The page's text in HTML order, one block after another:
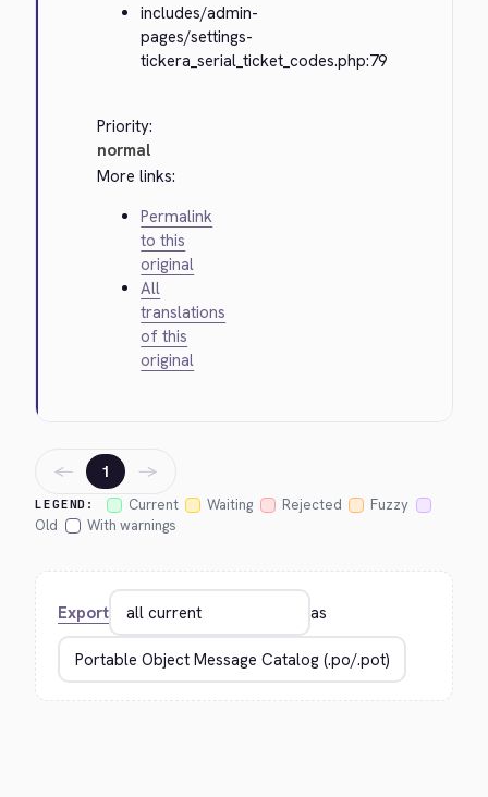
includes/admin-
pages/settings-
tickera_serial_ticket_codes.php:79
Priority:
normal
More links:
Permalink
to this
original
All
translations
of this
original
LEGEND: Current Waiting Rejected
Fuzzy
Old
With warnings
← 1 →
Export as